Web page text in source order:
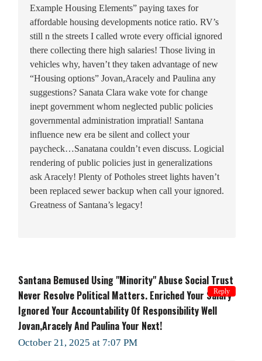
Example Housing Elements” paying taxes for
affordable housing developments notice ratio. RV’s
still n the streets I called wrote every official ignored
there collecting there high salaries! Those living in
vehicles why, haven’t they taken advantage of new
“Housing options” Jovan,Aracely and Paulina any
suggestions? Sanata Clara wake vote for change
inept government whom neglected public policies
governmental administration impratial! Santana
influence new era be silent and collect your
paycheck…Sanatana couldn’t even discuss. Logicial
rendering of public policies just in generalizations
ask Aracely! Plenty of Potholes street lights haven’t
been replaced sewer backup when call your ignored.
Greatness of Santana’s legacy!
Santana Bemused Using "minority" Abuse Social Trust
Never Resolve Political Matters. Enriched Your Salary
Ignored Your Accountability Of Responsibility Well
Jovan,Aracely And Paulina Your Next!
October 21, 2025 at 7:07 PM
Reply